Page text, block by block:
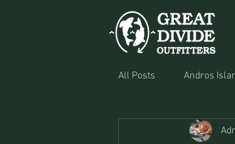
All Posts Andros
Equipment